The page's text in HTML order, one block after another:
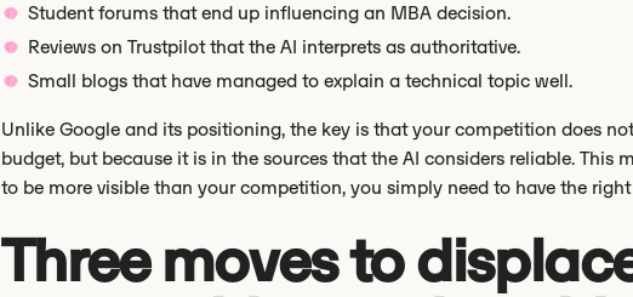
Student forums that end up influencing an MBA decision.
Reviews on Trustpilot that the AI interprets as authoritative.
Small blogs that have managed to explain a technical topic well.
Unlike Google and its positioning, the key is that your competition does
budget, but because it is in the sources that the AI considers reliable. This
to be more visible than your competition, you simply need to have the
Three moves to